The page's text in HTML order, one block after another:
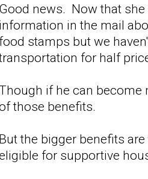
Good news. Now that
information in the mail
food stamps but we
for half
if he can become
those benefits.
But the bigger benefits
for supportive